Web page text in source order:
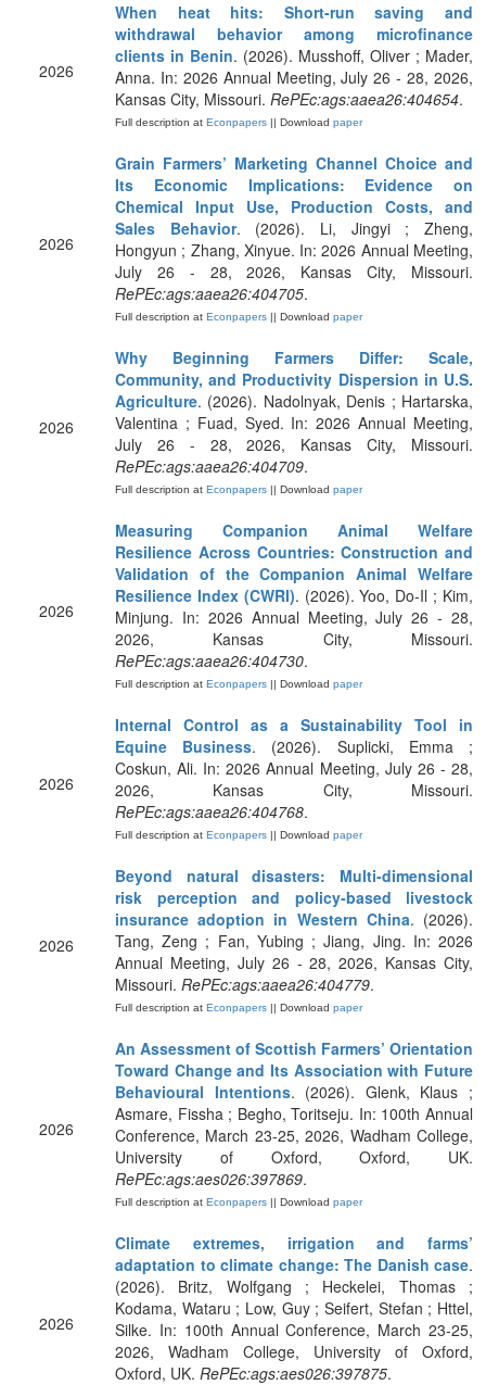
2026
When heat hits: Short-run saving and
withdrawal behavior among microfinance
clients in Benin. (2026). Musshoff, Oliver ; Mader,
Anna. In: 2026 Annual Meeting, July 26 - 28, 2026,
Kansas City, Missouri. RePEc:ags:aaea26:404654.
Full description at Econpapers || Download paper
2026
Grain Farmers’ Marketing Channel Choice and
Its Economic Implications: Evidence on
Chemical Input Use, Production Costs, and
Sales Behavior. (2026). Li, Jingyi ; Zheng,
Hongyun ; Zhang, Xinyue. In: 2026 Annual Meeting,
July 26 - 28, 2026, Kansas City, Missouri.
RePEc:ags:aaea26:404705.
Full description at Econpapers || Download paper
2026
Why Beginning Farmers Differ: Scale,
Community, and Productivity Dispersion in U.S.
Agriculture. (2026). Nadolnyak, Denis ; Hartarska,
Valentina ; Fuad, Syed. In: 2026 Annual Meeting,
July 26 - 28, 2026, Kansas City, Missouri.
RePEc:ags:aaea26:404709.
Full description at Econpapers || Download paper
2026
Measuring Companion Animal Welfare
Resilience Across Countries: Construction and
Validation of the Companion Animal Welfare
Resilience Index (CWRI). (2026). Yoo, Do-Il ; Kim,
Minjung. In: 2026 Annual Meeting, July 26 - 28,
2026, Kansas City, Missouri.
RePEc:ags:aaea26:404730.
Full description at Econpapers || Download paper
2026
Internal Control as a Sustainability Tool in
Equine Business. (2026). Suplicki, Emma ;
Coskun, Ali. In: 2026 Annual Meeting, July 26 - 28,
2026, Kansas City, Missouri.
RePEc:ags:aaea26:404768.
Full description at Econpapers || Download paper
2026
Beyond natural disasters: Multi-dimensional
risk perception and policy-based livestock
insurance adoption in Western China. (2026).
Tang, Zeng ; Fan, Yubing ; Jiang, Jing. In: 2026
Annual Meeting, July 26 - 28, 2026, Kansas City,
Missouri. RePEc:ags:aaea26:404779.
Full description at Econpapers || Download paper
2026
An Assessment of Scottish Farmers’ Orientation
Toward Change and Its Association with Future
Behavioural Intentions. (2026). Glenk, Klaus ;
Asmare, Fissha ; Begho, Toritseju. In: 100th Annual
Conference, March 23-25, 2026, Wadham College,
University of Oxford, Oxford, UK.
RePEc:ags:aes026:397869.
Full description at Econpapers || Download paper
2026
Climate extremes, irrigation and farms’
adaptation to climate change: The Danish case.
(2026). Britz, Wolfgang ; Heckelei, Thomas ;
Kodama, Wataru ; Low, Guy ; Seifert, Stefan ; Httel,
Silke. In: 100th Annual Conference, March 23-25,
2026, Wadham College, University of Oxford,
Oxford, UK. RePEc:ags:aes026:397875.